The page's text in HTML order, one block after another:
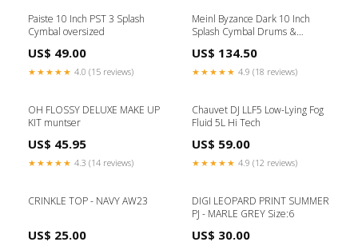
Paiste 10 Inch PST 3 Splash
Cymbal oversized
US$ 49.00
★★★★★ 4.0 (15 reviews)
Meinl Byzance Dark 10 Inch
Splash Cymbal Drums &
US$ 134.50
★★★★★ 4.9 (18 reviews)
OH FLOSSY DELUXE MAKE UP
KIT muntser
US$ 45.95
★★★★★ 4.3 (14 reviews)
Chauvet DJ LLF5 Low-Lying Fog
Fluid 5L Hi Tech
US$ 59.00
★★★★★ 4.9 (12 reviews)
CRINKLE TOP - NAVY AW23
US$ 25.00
DIGI LEOPARD PRINT SUMMER
PJ - MARLE GREY Size:6
US$ 30.00